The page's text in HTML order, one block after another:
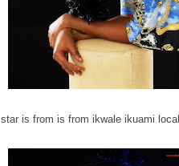
star is from is from ikwale ikuami